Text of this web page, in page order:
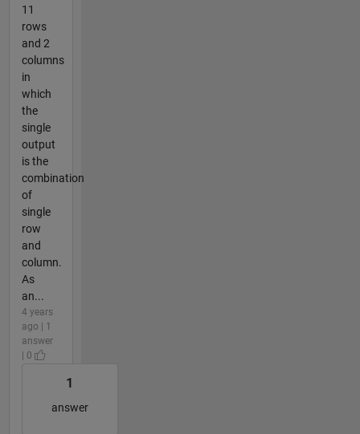
11
rows
and 2
columns
in
which
the
single
output
is the
combination
of
single
row
and
column.
As
an...
4 years
ago | 1
answer
| 0
1
answer